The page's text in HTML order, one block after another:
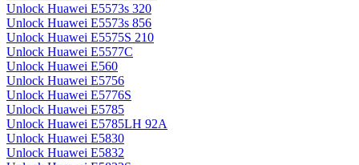
Unlock Huawei E5573s 320
Unlock Huawei E5573s 856
Unlock Huawei E5575S 210
Unlock Huawei E5577C
Unlock Huawei E560
Unlock Huawei E5756
Unlock Huawei E5776S
Unlock Huawei E5785
Unlock Huawei E5785LH 92A
Unlock Huawei E5830
Unlock Huawei E5832